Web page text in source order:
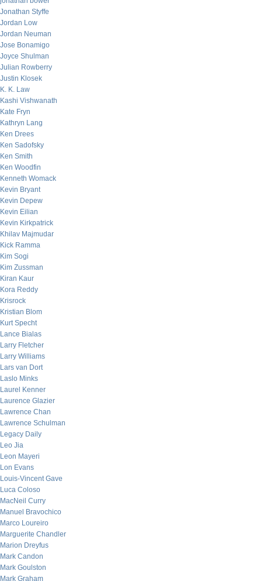
Jonathan Styffe
Jordan Low
Jordan Neuman
Jose Bonamigo
Joyce Shulman
Julian Rowberry
Justin Klosek
K. K. Law
Kashi Vishwanath
Kate Fryn
Kathryn Lang
Ken Drees
Ken Sadofsky
Ken Smith
Ken Woodfin
Kenneth Womack
Kevin Bryant
Kevin Depew
Kevin Eilian
Kevin Kirkpatrick
Khilav Majmudar
Kick Ramma
Kim Sogi
Kim Zussman
Kiran Kaur
Kora Reddy
Krisrock
Kristian Blom
Kurt Specht
Lance Bialas
Larry Fletcher
Larry Williams
Lars van Dort
Laslo Minks
Laurel Kenner
Laurence Glazier
Lawrence Chan
Lawrence Schulman
Legacy Daily
Leo Jia
Leon Mayeri
Lon Evans
Louis-Vincent Gave
Luca Coloso
MacNeil Curry
Manuel Bravochico
Marco Loureiro
Marguerite Chandler
Marion Dreyfus
Mark Candon
Mark Goulston
Mark Graham